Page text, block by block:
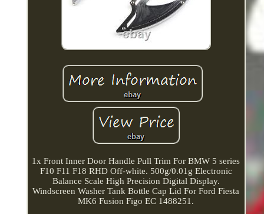
1x Front Inner Door Handle Pull Trim For BMW 5 series
F10 F11 F18 RHD Off-white. 500g/0.01g Electronic
Balance Scale High Precision Digital Display.
Windscreen Washer Tank Bottle Cap Lid For Ford Fiesta
MK6 Fusion Figo EC 1488251.